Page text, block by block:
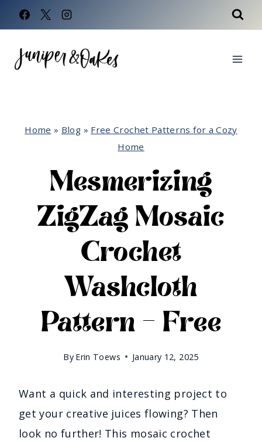
Skip
to
content
Home » Blog » Free Crochet Patterns for a Cozy
Home
Mesmerizing
ZigZag Mosaic
Crochet
Washcloth
Pattern – Free
By Erin Toews January 12, 2025
Want a quick and interesting project to
get your creative juices flowing? Then
look no further! This mosaic crochet